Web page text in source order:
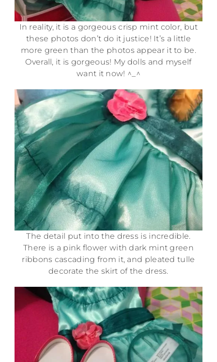
In reality, it is a gorgeous crisp mint color, but
these photos don’t do it justice! It’s a little
more green than the photos appear it to be.
Overall, it is gorgeous! My dolls and myself
want it now! ^_^
The detail put into the dress is incredible.
There is a pink flower with dark mint green
ribbons cascading from it, and pleated tulle
decorate the skirt of the dress.